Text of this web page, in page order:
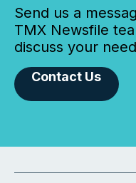
Send us a
TMX Newsfile
discuss your
Contact Us